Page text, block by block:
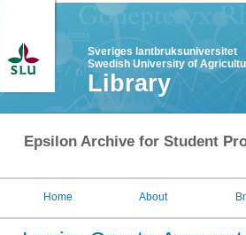
Sveriges lantbruksuniversitet
Swedish University of
Library
Epsilon Archive for Student
Home About